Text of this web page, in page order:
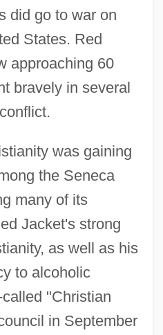
did go to war on
States. Red
approaching 60
bravely in several
was gaining
the Seneca
many of its
Jacket's strong
as well as his
to alcoholic
"Christian
in September